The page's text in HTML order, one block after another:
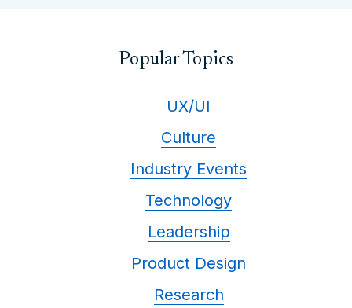
Popular Topics
UX/UI
Culture
Industry Events
Technology
Leadership
Product Design
Research